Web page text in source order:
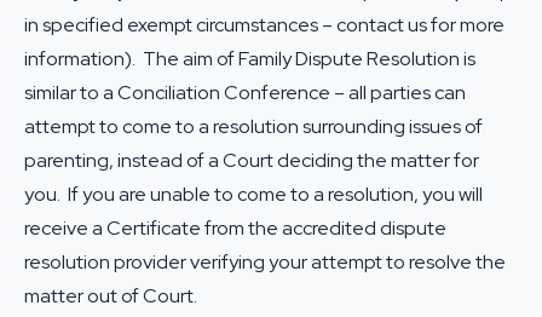
in specified exempt circumstances – contact us for more
information). The aim of Family Dispute Resolution is
similar to a Conciliation Conference – all parties can
attempt to come to a resolution surrounding issues of
parenting, instead of a Court deciding the matter for
you. If you are unable to come to a resolution, you will
receive a Certificate from the accredited dispute
resolution provider verifying your attempt to resolve the
matter out of Court.